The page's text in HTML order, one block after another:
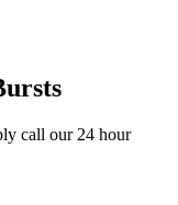
call our 24 hour